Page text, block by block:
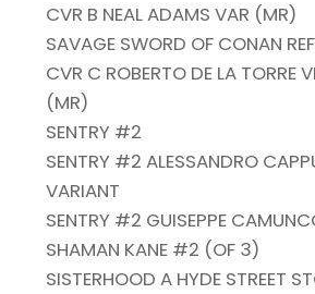
CVR B NEAL ADAMS VAR (MR)
SAVAGE SWORD OF CONAN
CVR C ROBERTO DE LA TORRE
(MR)
SENTRY #2
SENTRY #2 ALESSANDRO
VARIANT
SENTRY #2 GUISEPPE
SHAMAN KANE #2 (OF 3)
SISTERHOOD A HYDE STREET